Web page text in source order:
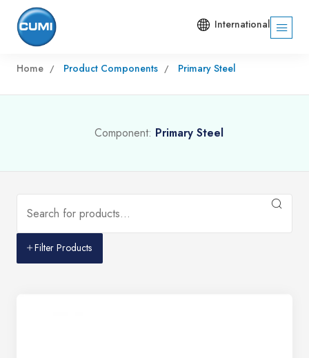
International
Home Product Components Primary Steel
Component: Primary Steel
Filter Products